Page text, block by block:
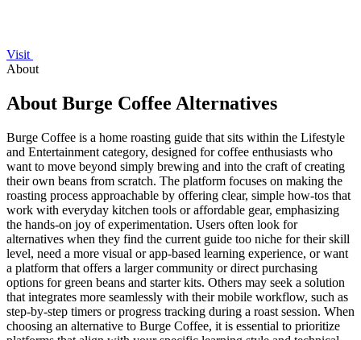
Visit
About
About Burge Coffee Alternatives
Burge Coffee is a home roasting guide that sits within the Lifestyle
and Entertainment category, designed for coffee enthusiasts who
want to move beyond simply brewing and into the craft of creating
their own beans from scratch. The platform focuses on making the
roasting process approachable by offering clear, simple how-tos that
work with everyday kitchen tools or affordable gear, emphasizing
the hands-on joy of experimentation. Users often look for
alternatives when they find the current guide too niche for their skill
level, need a more visual or app-based learning experience, or want
a platform that offers a larger community or direct purchasing
options for green beans and starter kits. Others may seek a solution
that integrates more seamlessly with their mobile workflow, such as
step-by-step timers or progress tracking during a roast session. When
choosing an alternative to Burge Coffee, it is essential to prioritize